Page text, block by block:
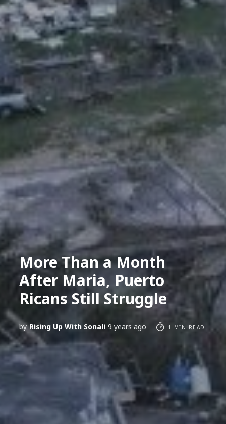
More Than a Month
After Maria, Puerto
Ricans Still Struggle
by Rising Up With Sonali 9 years ago 1 MIN READ